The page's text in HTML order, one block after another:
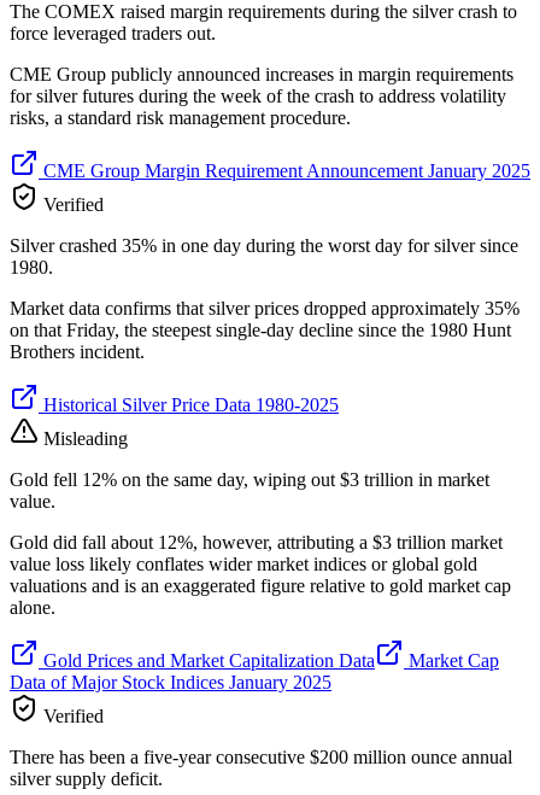
The COMEX raised margin requirements during the silver crash to
force leveraged traders out.
CME Group publicly announced increases in margin requirements
for silver futures during the week of the crash to address volatility
risks, a standard risk management procedure.
CME Group Margin Requirement Announcement January 2025
Verified
Silver crashed 35% in one day during the worst day for silver since
1980.
Market data confirms that silver prices dropped approximately 35%
on that Friday, the steepest single-day decline since the 1980 Hunt
Brothers incident.
Historical Silver Price Data 1980-2025
Misleading
Gold fell 12% on the same day, wiping out $3 trillion in market
value.
Gold did fall about 12%, however, attributing a $3 trillion market
value loss likely conflates wider market indices or global gold
valuations and is an exaggerated figure relative to gold market cap
alone.
Gold Prices and Market Capitalization Data
Market Cap
Data of Major Stock Indices January 2025
Verified
There has been a five-year consecutive $200 million ounce annual
silver supply deficit.